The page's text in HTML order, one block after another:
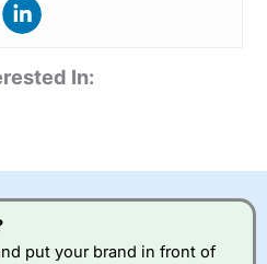
In:
put your brand in front of